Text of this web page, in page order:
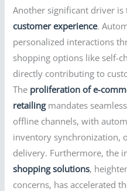
Another significant driver
customer experience.
personalized interactions
shopping options like self-
directly contributing to
The proliferation of e-
retailingmandates
offline channels, with
inventory synchronization,
delivery. Furthermore, the
shopping solutions,
concerns, has accelerated